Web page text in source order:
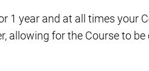
1 year and at all times your
allowing for the Course to